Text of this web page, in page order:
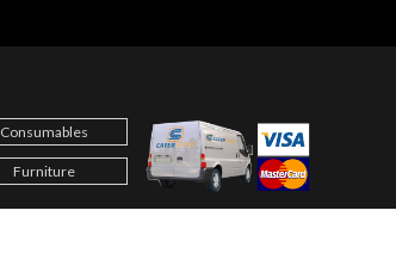
Consumables
Furniture